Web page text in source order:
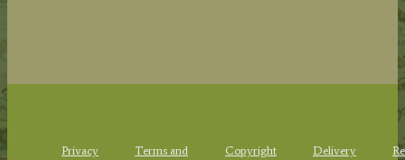
Privacy
Terms and
Copyright
Delivery